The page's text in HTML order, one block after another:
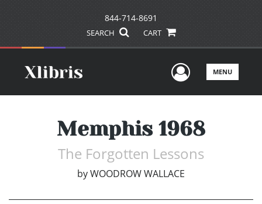
844-714-8691
SEARCH CART
UserMENU
Memphis 1968
The Forgotten Lessons
byWOODROW WALLACE